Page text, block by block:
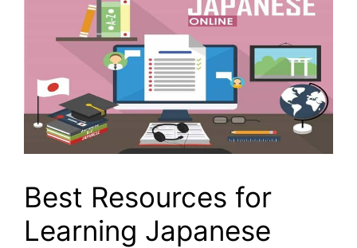
Best Resources for
Learning Japanese